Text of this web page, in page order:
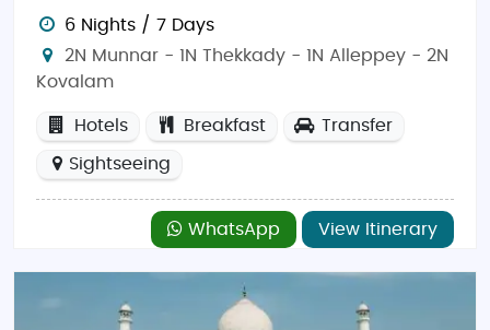
6 Nights / 7 Days
2N Munnar - 1N Thekkady - 1N Alleppey - 2N
Kovalam
Hotels Breakfast Transfer
Sightseeing
WhatsApp View Itinerary